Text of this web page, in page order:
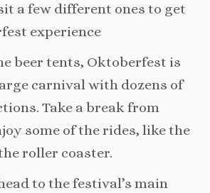
a few different ones to get
experience
beer tents, Oktoberfest is
carnival with dozens of
Take a break from
some of the rides, like the
roller coaster.
to the festival’s main